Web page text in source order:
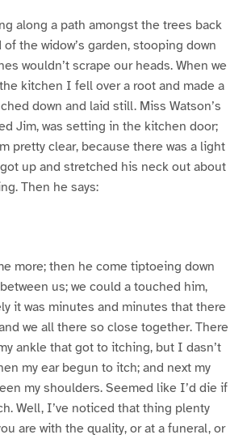
along a path amongst the trees back
the widow’s garden, stooping down
wouldn’t scrape our heads. When we
kitchen I fell over a root and made a
down and laid still. Miss Watson’s
Jim, was setting in the kitchen door;
pretty clear, because there was a light
up and stretched his neck out about
Then he says:
more; then he come tiptoeing down
us; we could a touched him,
it was minutes and minutes that there
we all there so close together. There
ankle that got to itching, but I dasn’t
my ear begun to itch; and next my
my shoulders. Seemed like I’d die if
Well, I’ve noticed that thing plenty
are with the quality, or at a funeral, or